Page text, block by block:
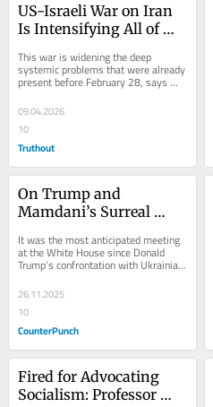
US-Israeli War on Iran
Is Intensifying All of
Problems
This war is widening the deep
systemic problems that were already
present before February 28, says
scholar Adam Hanieh.
09.04.2026
10
Truthout
On Trump and
Mamdani’s Surreal
It was the most anticipated meeting
at the White House since Donald
Trump’s confrontation with Ukrainian
President Volodymyr Zelensky.
Would Trump...
26.11.2025
10
CounterPunch
Fired for Advocating
Socialism: Professor